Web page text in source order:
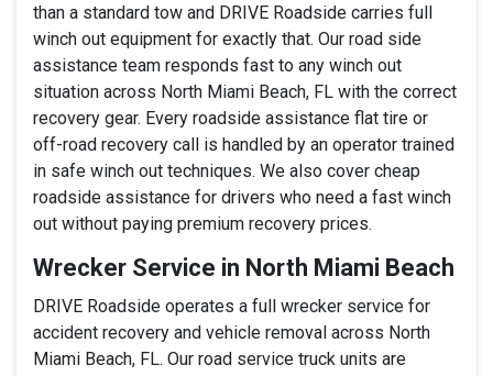
than a standard tow and DRIVE Roadside carries full
winch out equipment for exactly that. Our road side
assistance team responds fast to any winch out
situation across North Miami Beach, FL with the correct
recovery gear. Every roadside assistance flat tire or
off-road recovery call is handled by an operator trained
in safe winch out techniques. We also cover cheap
roadside assistance for drivers who need a fast winch
out without paying premium recovery prices.
Wrecker Service in North Miami Beach
DRIVE Roadside operates a full wrecker service for
accident recovery and vehicle removal across North
Miami Beach, FL. Our road service truck units are